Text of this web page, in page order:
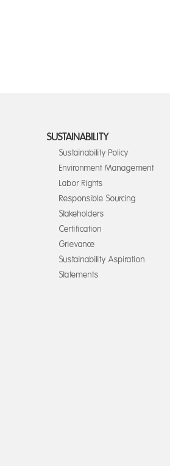
SUSTAINABILITY
Sustainability Policy
Environment Management
Labor Rights
Responsible Sourcing
Stakeholders
Certification
Grievance
Sustainability Aspiration
Statements